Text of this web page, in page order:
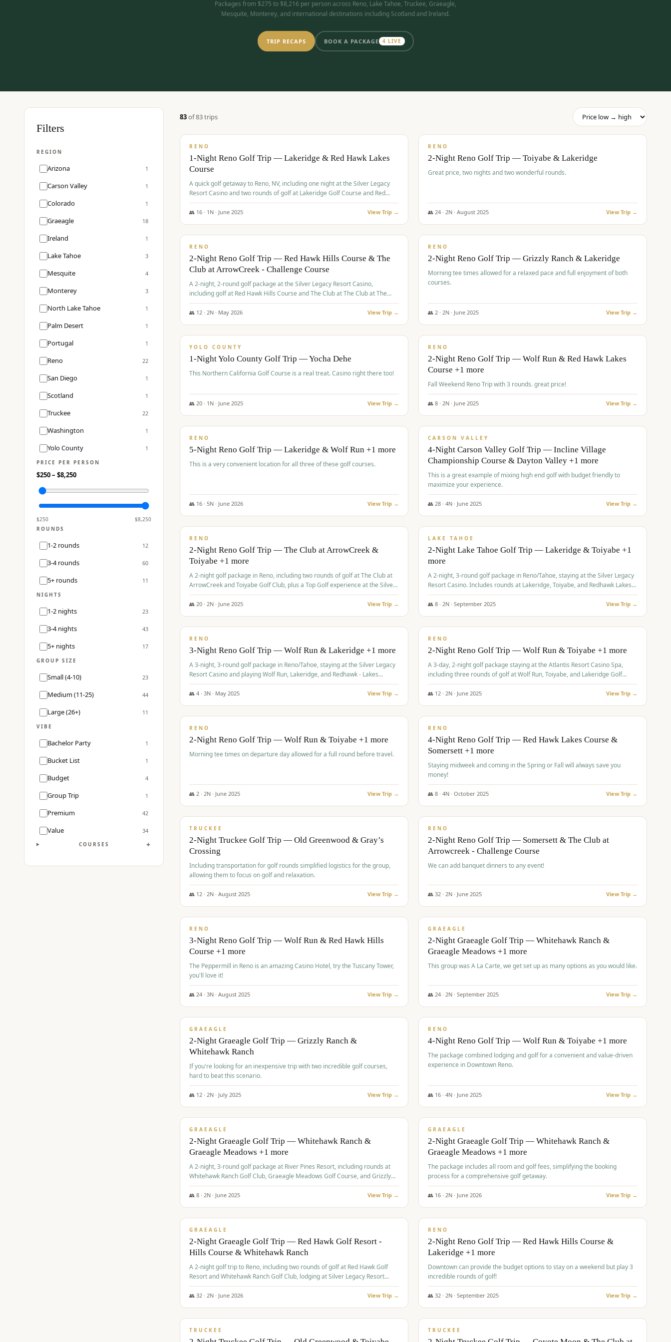
Packages from $275 to $8,216 per person across Reno, Lake Tahoe, Truckee, Graeagle,
Mesquite, Monterey, and international destinations including Scotland and Ireland.
TRIP RECAPS BOOK A PACKAGE 4 LIVE
Filters
REGION
Arizona 1
Carson Valley 1
Colorado 1
Graeagle 18
Ireland 1
Lake Tahoe 3
Mesquite 4
Monterey 3
North Lake Tahoe 1
Palm Desert 1
Portugal 1
Reno 22
San Diego 1
Scotland 1
Truckee 22
Washington 1
Yolo County 1
PRICE PER PERSON
$250– $8,250
$250 $8,250
ROUNDS
1-2 rounds 12
3-4 rounds 60
5+ rounds 11
NIGHTS
1-2 nights 23
3-4 nights 43
5+ nights 17
GROUP SIZE
Small (4-10) 23
Medium (11-25) 44
Large (26+) 11
VIBE
Bachelor Party 1
Bucket List 1
Budget 4
Group Trip 1
Premium 42
Value 34
COURSES +
83of83trips
RENO
1-Night Reno Golf Trip — Lakeridge & Red Hawk Lakes
Course
A quick golf getaway to Reno, NV, including one night at the Silver Legacy
Resort Casino and two rounds of golf at Lakeridge Golf Course and Red
Hawk Lakes Course.
👥 16 · 1 N · June 2025 View Trip →
RENO
2-Night Reno Golf Trip — Toiyabe & Lakeridge
Great price, two nights and two wonderful rounds.
👥 24 · 2N · August 2025 View Trip →
$374/pp
RENO
2-Night Reno Golf Trip — Red Hawk Hills Course & The
Club at ArrowCreek - Challenge Course
A 2-night, 2-round golf package at the Silver Legacy Resort Casino,
including golf at Red Hawk Hills Course and The Club at The Club at The
Club at ArrowCreek - Challenge Course. Rates include all golf fees, room
rates, taxes, resort fee, and tourism surcharges.
👥 12 · 2N · May 2026 View Trip →
$379/pp
RENO
2-Night Reno Golf Trip — Grizzly Ranch & Lakeridge
Morning tee times allowed for a relaxed pace and full enjoyment of both
courses.
👥 2 · 2N · June 2025 View Trip →
$394/pp
YOLO COUNTY
1-Night Yolo County Golf Trip — Yocha Dehe
This Northern California Golf Course is a real treat. Casino right there too!
👥 20 · 1 N · June 2025 View Trip →
$395/pp
RENO
2-Night Reno Golf Trip — Wolf Run & Red Hawk Lakes
Course +1 more
Fall Weekend Reno Trip with 3 rounds. great price!
👥 8 · 2N · June 2025 View Trip →
$395/pp
RENO
5-Night Reno Golf Trip — Lakeridge & Wolf Run +1 more
This is a very convenient location for all three of these golf courses.
👥 16 · 5N · June 2026 View Trip →
$449/pp
CARSON VALLEY
4-Night Carson Valley Golf Trip — Incline Village
Championship Course & Dayton Valley +1 more
This is a great example of mixing high end golf with budget friendly to
maximize your experience.
👥 28 · 4N · June 2025 View Trip →
$459/pp
RENO
2-Night Reno Golf Trip — The Club at ArrowCreek &
Toiyabe +1 more
A 2-night golf package in Reno, including two rounds of golf at The Club at
ArrowCreek and Toiyabe Golf Club, plus a Top Golf experience at the Silver
Legacy Resort Casino.
👥 20 · 2N · June 2025 View Trip →
$465/pp
LAKE TAHOE
2-Night Lake Tahoe Golf Trip — Lakeridge & Toiyabe +1
more
A 2-night, 3-round golf package in Reno/Tahoe, staying at the Silver Legacy
Resort Casino. Includes rounds at Lakeridge, Toiyabe, and Redhawk Lakes
courses.
👥 8 · 2N · September 2025 View Trip →
$475/pp
RENO
3-Night Reno Golf Trip — Wolf Run & Lakeridge +1 more
A 3-night, 3-round golf package in Reno/Tahoe, staying at the Silver Legacy
Resort Casino and playing Wolf Run, Lakeridge, and Redhawk - Lakes
Course.
👥 4 · 3N · May 2025 View Trip →
$499/pp
RENO
2-Night Reno Golf Trip — Wolf Run & Toiyabe +1 more
A 3-day, 2-night golf package staying at the Atlantis Resort Casino Spa,
including three rounds of golf at Wolf Run, Toiyabe, and Lakeridge Golf
Courses.
👥 12 · 2N · June 2025 View Trip →
$499/pp
RENO
2-Night Reno Golf Trip — Wolf Run & Toiyabe +1 more
Morning tee times on departure day allowed for a full round before travel.
👥 2 · 2N · June 2025 View Trip →
$499/pp
RENO
4-Night Reno Golf Trip — Red Hawk Lakes Course &
Somersett +1 more
Staying midweek and coming in the Spring or Fall will always save you
money!
👥 8 · 4N · October 2025 View Trip →
$530/pp
TRUCKEE
2-Night Truckee Golf Trip — Old Greenwood & Gray’s
Crossing
Including transportation for golf rounds simplified logistics for the group,
allowing them to focus on golf and relaxation.
👥 12 · 2N · August 2025 View Trip →
$540/pp
RENO
2-Night Reno Golf Trip — Somersett & The Club at
Arrowcreek - Challenge Course
We can add banquet dinners to any event!
👥 32 · 2N · June 2025 View Trip →
$560/pp
RENO
3-Night Reno Golf Trip — Wolf Run & Red Hawk Hills
Course +1 more
The Peppermill in Reno is an amazing Casino Hotel, try the Tuscany Tower,
you'll love it!
👥 24 · 3N · August 2025 View Trip →
$620/pp
GRAEAGLE
2-Night Graeagle Golf Trip — Whitehawk Ranch &
Graeagle Meadows +1 more
This group was A La Carte, we get set up as many options as you would like.
👥 24 · 2N · September 2025 View Trip →
$645/pp
GRAEAGLE
2-Night Graeagle Golf Trip — Grizzly Ranch &
Whitehawk Ranch
If you're looking for an inexpensive trip with two incredible golf courses,
hard to beat this scenario.
👥 12 · 2N · July 2025 View Trip →
$652/pp
RENO
4-Night Reno Golf Trip — Wolf Run & Toiyabe +1 more
The package combined lodging and golf for a convenient and value-driven
experience in Downtown Reno.
👥 16 · 4N · June 2025 View Trip →
$675/pp
GRAEAGLE
2-Night Graeagle Golf Trip — Whitehawk Ranch &
Graeagle Meadows +1 more
A 2-night, 3-round golf package at River Pines Resort, including rounds at
Whitehawk Ranch Golf Club, Graeagle Meadows Golf Course, and Grizzly
Ranch Golf Club GC.
👥 8 · 2N · June 2025 View Trip →
$675/pp
GRAEAGLE
2-Night Graeagle Golf Trip — Whitehawk Ranch &
Graeagle Meadows +1 more
The package includes all room and golf fees, simplifying the booking
process for a comprehensive golf getaway.
👥 16 · 2N · June 2026 View Trip →
$685/pp
GRAEAGLE
2-Night Graeagle Golf Trip — Red Hawk Golf Resort -
Hills Course & Whitehawk Ranch
A 2-night golf trip to Reno, including two rounds of golf at Red Hawk Golf
Resort and Whitehawk Ranch Golf Club, lodging at Silver Legacy Resort
Casino, and an awards banquet.
👥 32 · 2N · June 2026 View Trip →
$690/pp
RENO
2-Night Reno Golf Trip — Red Hawk Hills Course &
Lakeridge +1 more
Downtown can provide the budget options to stay on a weekend but play 3
incredible rounds of golf!
👥 32 · 2N · September 2025 View Trip →
$699/pp
TRUCKEE
$713/pp
TRUCKEE